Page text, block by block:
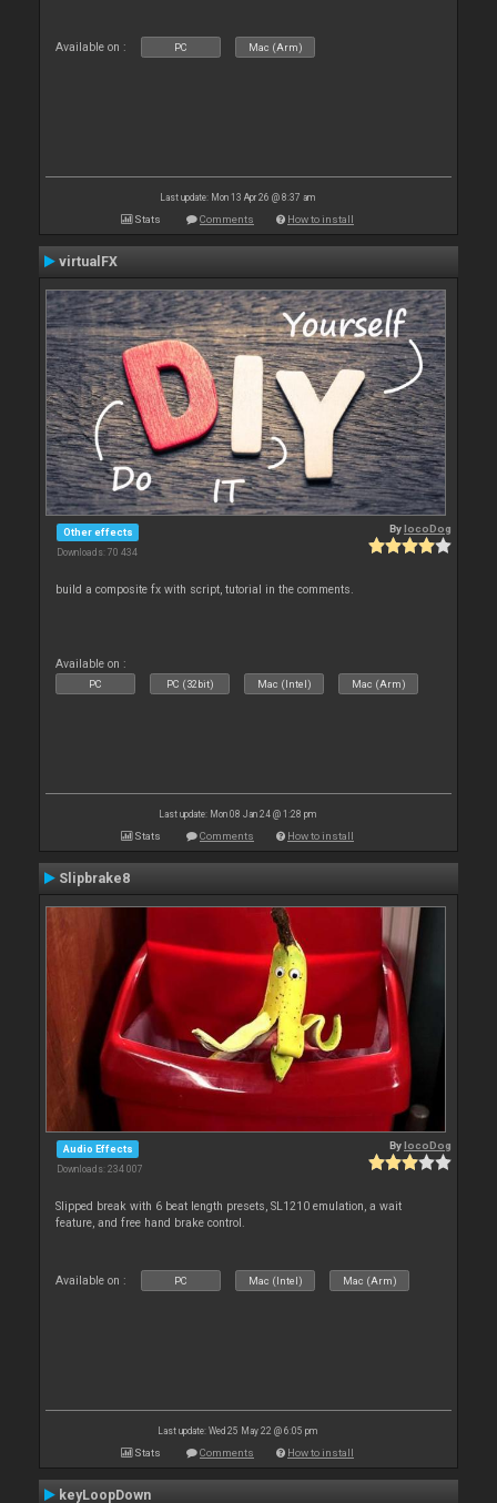
Available on : PC Mac (Arm)
Last update: Mon 13 Apr 26 @ 8:37 am
Stats Comments How to install
virtualFX
Other effects
Downloads: 70 434
BylocoDog
build a composite fx with script, tutorial in the comments.
Available on :
PC PC (32bit) Mac (Intel) Mac (Arm)
Last update: Mon 08 Jan 24 @ 1:28 pm
Stats Comments How to install
Slipbrake8
Audio Effects
Downloads: 234 007
BylocoDog
Slipped break with 6 beat length presets, SL1210 emulation, a wait
feature, and free hand brake control.
Available on : PC Mac (Intel) Mac (Arm)
Last update: Wed 25 May 22 @ 6:05 pm
Stats Comments How to install
keyLoopDown